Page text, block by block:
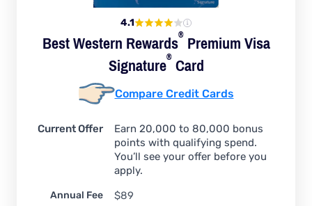
4.1
Best WesternRewards®Premium Visa
Signature®Card
Compare Credit Cards
Current Offer
Earn 20,000 to 80,000 bonus
points with qualifying spend.
You’ll see your offer before you
apply.
Annual Fee
$89